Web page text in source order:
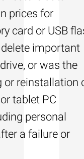
prices for
card or USB
important
or was the
or reinstallation
tablet PC
personal
a failure or